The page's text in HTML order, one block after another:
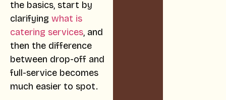
the basics, start by
clarifying what is
catering services, and
then the difference
between drop-off and
full-service becomes
much easier to spot.